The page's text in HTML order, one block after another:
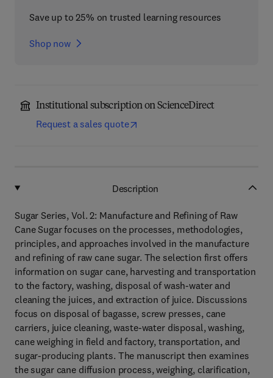
Save up to 25% on trusted learning resources
Shop now
Institutional subscription on ScienceDirect
Request a sales quote
Description
Sugar Series, Vol. 2: Manufacture and Refining of Raw
Cane Sugar focuses on the processes, methodologies,
principles, and approaches involved in the manufacture
and refining of raw cane sugar. The selection first offers
information on sugar cane, harvesting and transportation
to the factory, washing, disposal of wash-water and
cleaning the juices, and extraction of juice. Discussions
focus on disposal of bagasse, screw presses, cane
carriers, juice cleaning, waste-water disposal, washing,
cane weighing in field and factory, transportation, and
sugar-producing plants. The manuscript then examines
the sugar cane diffusion process, weighing, clarification,